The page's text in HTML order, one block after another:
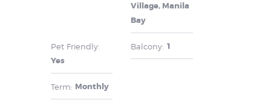
Village, Manila
Bay
Pet Friendly:
Yes
Balcony: 1
Term: Monthly